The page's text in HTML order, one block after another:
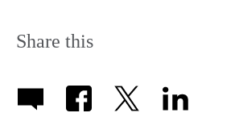
Share this